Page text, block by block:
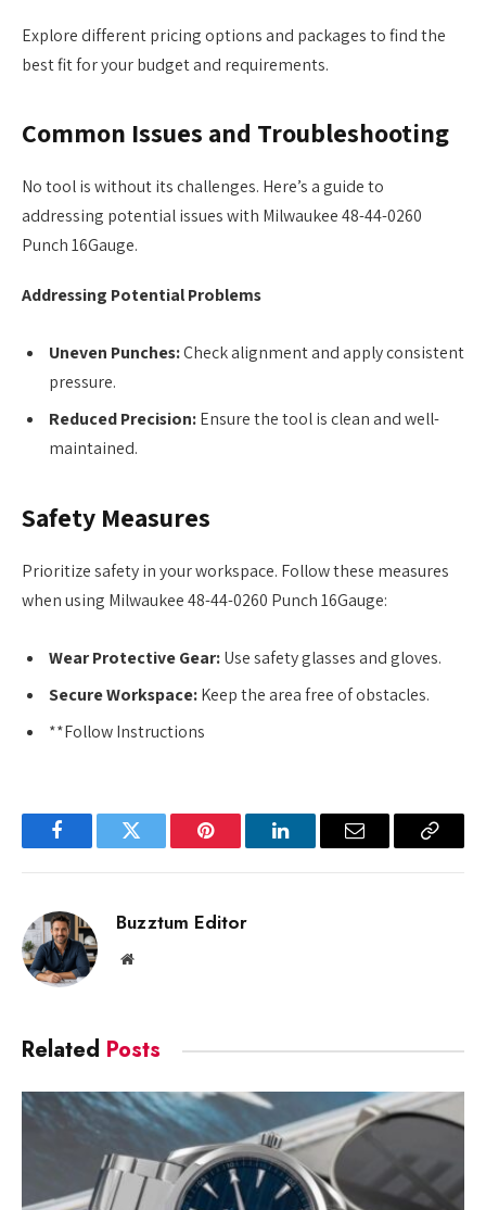
Explore different pricing options and packages to find the
best fit for your budget and requirements.
Common Issues and Troubleshooting
No tool is without its challenges. Here’s a guide to
addressing potential issues with Milwaukee 48-44-0260
Punch 16Gauge.
Addressing Potential Problems
Uneven Punches:Check alignment and apply consistent
pressure.
Reduced Precision:Ensure the tool is clean and well-
maintained.
Safety Measures
Prioritize safety in your workspace. Follow these measures
when using Milwaukee 48-44-0260 Punch 16Gauge:
Wear Protective Gear:Use safety glasses and gloves.
Secure Workspace:Keep the area free of obstacles.
**Follow Instructions
FacebookTwitter Pinterest LinkedInEmail
Copy
Buzztum Editor
Website
Related Posts